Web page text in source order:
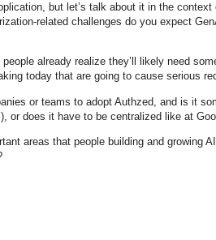
but let’s talk about it in the
related challenges do you expect
already realize they’ll likely need
today that are going to cause serious
or teams to adopt Authzed, and is it
or does it have to be centralized like at
areas that people building and growing